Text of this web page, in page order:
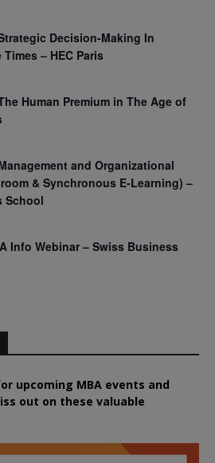
Decision-Making In
– HEC Paris
Human Premium in The Age of
and Organizational
& Synchronous E-Learning) –
School
Info Webinar – Swiss Business
upcoming MBA events and
out on these valuable